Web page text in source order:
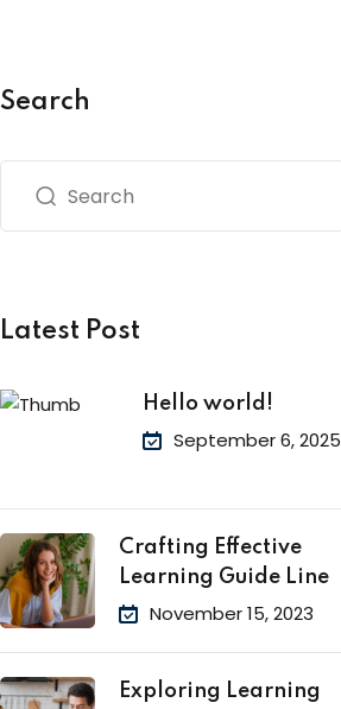
Search
Latest Post
Hello world!
September 6, 2025
Crafting Effective
Learning Guide Line
November 15, 2023
Exploring Learning